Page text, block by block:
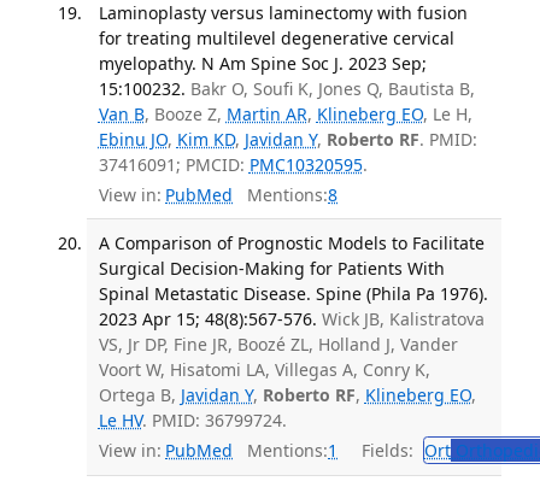
Laminoplasty versus laminectomy with fusion
for treating multilevel degenerative cervical
myelopathy. N Am Spine Soc J. 2023 Sep;
15:100232. Bakr O, Soufi K, Jones Q, Bautista B,
Van B, Booze Z, Martin AR, Klineberg EO, Le H,
Ebinu JO, Kim KD, Javidan Y, Roberto RF. PMID:
37416091; PMCID: PMC10320595.
View in: PubMed Mentions:8
A Comparison of Prognostic Models to Facilitate
Surgical Decision-Making for Patients With
Spinal Metastatic Disease. Spine (Phila Pa 1976).
2023 Apr 15; 48(8):567-576. Wick JB, Kalistratova
VS, Jr DP, Fine JR, Boozé ZL, Holland J, Vander
Voort W, Hisatomi LA, Villegas A, Conry K,
Ortega B, Javidan Y, Roberto RF, Klineberg EO,
Le HV. PMID: 36799724.
View in: PubMed Mentions:1 Fields: Ort